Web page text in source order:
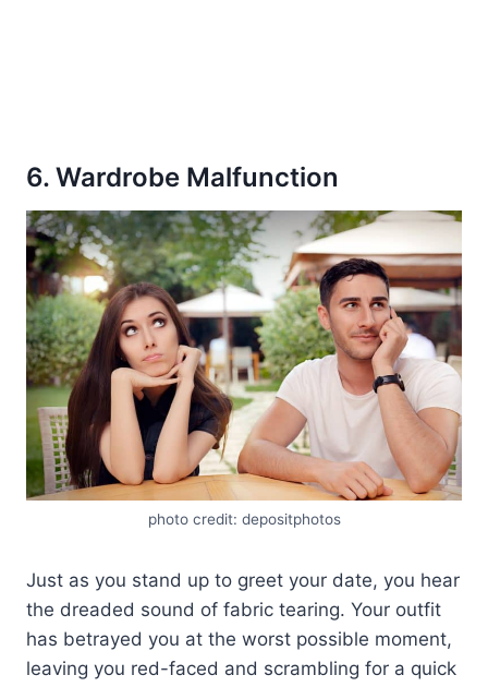
6. Wardrobe Malfunction
photo credit: depositphotos
Just as you stand up to greet your date, you hear
the dreaded sound of fabric tearing. Your outfit
has betrayed you at the worst possible moment,
leaving you red-faced and scrambling for a quick